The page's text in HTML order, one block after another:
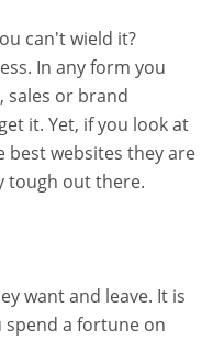
can't wield it?
In any form you
, sales or brand
it. Yet, if you look at
best websites they are
tough out there.
want and leave. It is
a fortune on